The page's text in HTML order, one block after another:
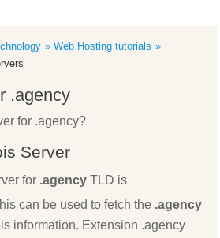
Web Hosting tutorials
.agency
for .agency?
Server
for .agency TLD is
can be used to fetch the .agency
information. Extension .agency